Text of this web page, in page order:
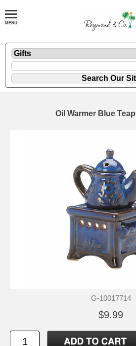
Oil Warmer Blue
G-10017714
$9.99